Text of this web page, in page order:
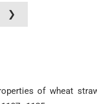
❯
of wheat